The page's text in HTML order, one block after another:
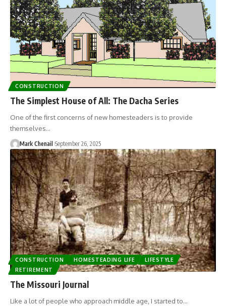
CONSTRUCTION
The Simplest House of All: The Dacha Series
One of the first concerns of new homesteaders is to provide
themselves…
Mark Chenail September 26, 2025
CONSTRUCTION HOMESTEADING LIFE
LIFESTYLE
RETIREMENT
The Missouri Journal
Like a lot of people who approach middle age, I started to…